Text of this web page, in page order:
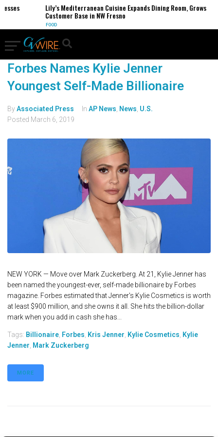
Lily’s Mediterranean Cuisine Expands Dining Room, Grows
Customer Base in NW Fresno
FOOD
Forbes Names Kylie Jenner
Youngest Self-Made Billionaire
ByAssociated Press In AP News News U.S.
Posted March 6, 2019
NEW YORK — Move over Mark Zuckerberg. At 21, Kylie Jenner has
been named the youngest-ever, self-made billionaire by Forbes
magazine. Forbes estimated that Jenner's Kylie Cosmetics is worth
at least $900 million, and she owns it all. She hits the billion-dollar
mark when you add in cash she has...
Tags: Billionaire Forbes Kris Jenner Kylie Cosmetics Kylie
Jenner Mark Zuckerberg
MORE